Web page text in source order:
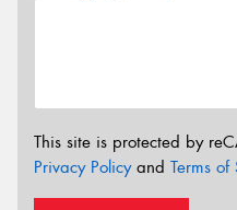
This site is protected by
Privacy Policyand Terms of